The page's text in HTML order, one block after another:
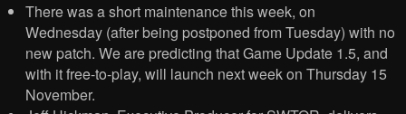
There was a short maintenance this week, on
Wednesday (after being postponed from Tuesday) with no
new patch. We are predicting that Game Update 1.5, and
with it free-to-play, will launch next week on Thursday 15
November.